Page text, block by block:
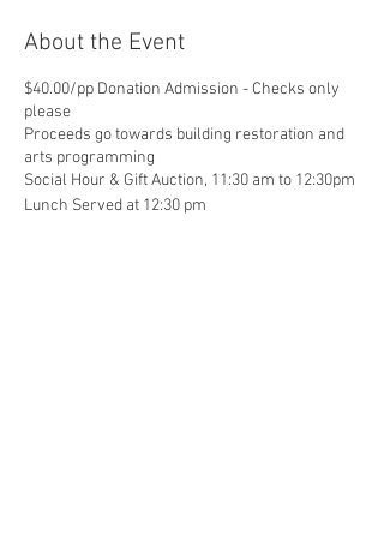
About the Event
$40.00/pp Donation Admission - Checks only
please
Proceeds go towards building restoration and
arts programming
Social Hour & Gift Auction, 11:30 am to 12:30pm
Lunch Served at 12:30 pm